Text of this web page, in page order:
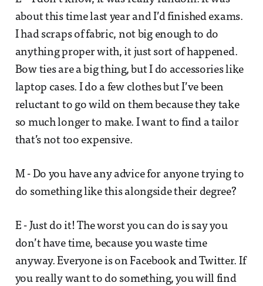
about this time last year and I’d finished exams.
I had scraps of fabric, not big enough to do
anything proper with, it just sort of happened.
Bow ties are a big thing, but I do accessories like
laptop cases. I do a few clothes but I’ve been
reluctant to go wild on them because they take
so much longer to make. I want to find a tailor
that’s not too expensive.
M - Do you have any advice for anyone trying to
do something like this alongside their degree?
E - Just do it! The worst you can do is say you
don’t have time, because you waste time
anyway. Everyone is on Facebook and Twitter. If
you really want to do something, you will find